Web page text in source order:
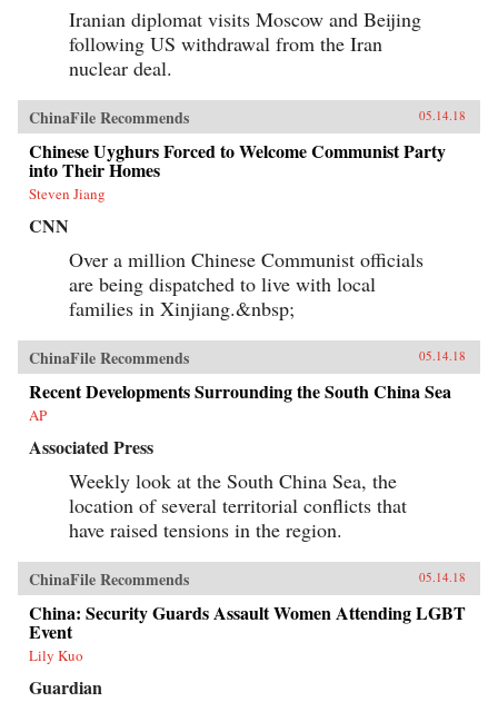
Iranian diplomat visits Moscow and Beijing
following US withdrawal from the Iran
nuclear deal.
ChinaFile Recommends 05.14.18
Chinese Uyghurs Forced to Welcome Communist Party
into Their Homes
Steven Jiang
CNN
Over a million Chinese Communist officials
are being dispatched to live with local
families in Xinjiang.&nbsp;
ChinaFile Recommends 05.14.18
Recent Developments Surrounding the South China Sea
AP
Associated Press
Weekly look at the South China Sea, the
location of several territorial conflicts that
have raised tensions in the region.
ChinaFile Recommends 05.14.18
China: Security Guards Assault Women Attending LGBT
Event
Lily Kuo
Guardian